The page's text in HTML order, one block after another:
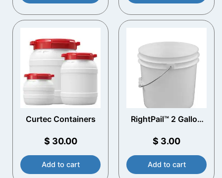
Curtec Containers​
$ 30.00
Add to cart
RightPail™ 2 Gallon
Bucket – White – 70
$ 3.00
Add to cart